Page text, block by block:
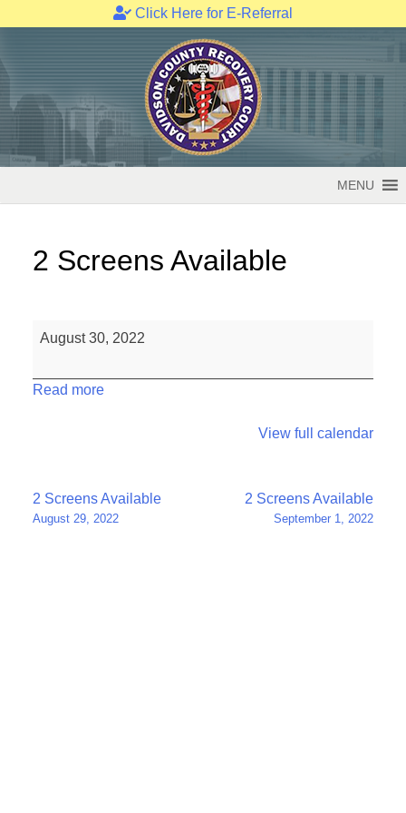
Click Here for E-Referral
to
content
MENU
2 Screens Available
August 30, 2022
Read more
View full calendar
Post
navigation
2 Screens Available
August 29, 2022
2 Screens Available
September 1, 2022